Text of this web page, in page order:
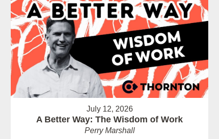
July 12, 2026
A Better Way: The Wisdom of Work
Perry Marshall